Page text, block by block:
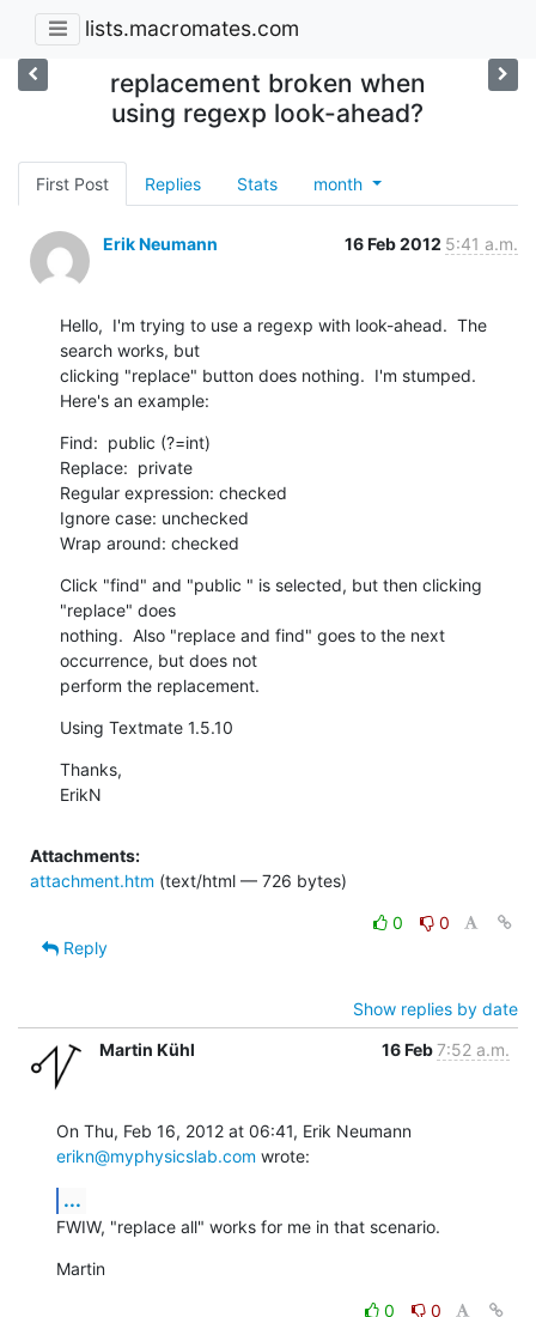
lists.macromates.com
replacement broken when
using regexp look-ahead?
First Post Replies Stats month
Erik Neumann 16 Feb 2012 5:41 a.m.
Hello,  I'm trying to use a regexp with look-ahead.  The
search works, but
clicking "replace" button does nothing.  I'm stumped.
Here's an example:
Find:  public (?=int)
Replace:  private
Regular expression: checked
Ignore case: unchecked
Wrap around: checked
Click "find" and "public " is selected, but then clicking
"replace" does
nothing.  Also "replace and find" goes to the next
occurrence, but does not
perform the replacement.
Using Textmate 1.5.10
Thanks,
ErikN
Attachments:
attachment.htm (text/html — 726 bytes)
0
0
Reply
Show replies by date
Martin Kühl
16 Feb7:52 a.m.
erikn@myphysicslab.com wrote:
...
FWIW, "replace all" works for me in that scenario.
Martin
0
0